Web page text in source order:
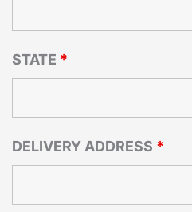
STATE *
DELIVERY ADDRESS *